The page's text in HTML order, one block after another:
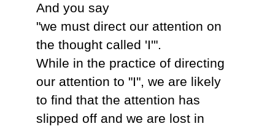
And you say
"we must direct our attention on
the thought called 'I'".
While in the practice of directing
our attention to "I", we are likely
to find that the attention has
slipped off and we are lost in